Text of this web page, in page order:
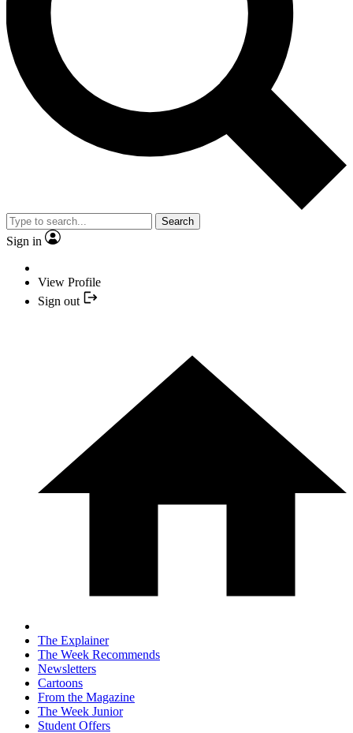
Search
Sign in
View Profile
Sign out
The Explainer
The Week Recommends
Newsletters
Cartoons
From the Magazine
The Week Junior
Student Offers